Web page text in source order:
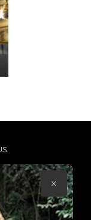
US
CONDITIONS
×